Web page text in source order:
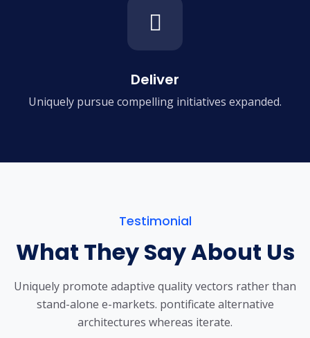
Deliver
Uniquely pursue compelling initiatives expanded.
Testimonial
What They Say About Us
Uniquely promote adaptive quality vectors rather than
stand-alone e-markets. pontificate alternative
architectures whereas iterate.